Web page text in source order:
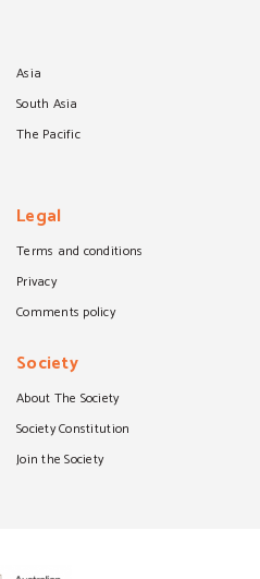
Asia
South Asia
The Pacific
Legal
Terms and conditions
Privacy
Comments policy
Society
About The Society
Society Constitution
Join the Society